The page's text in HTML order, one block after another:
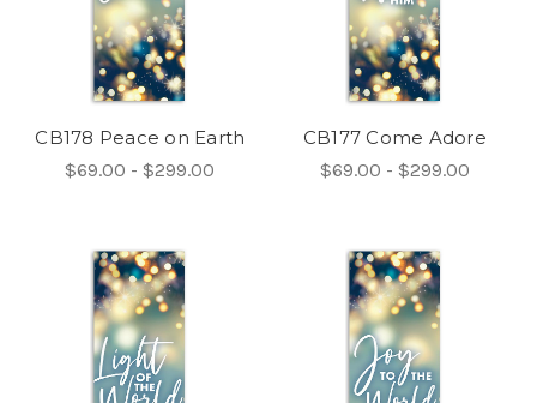
CB178 Peace on Earth
$69.00 - $299.00
CB177 Come Adore
$69.00 - $299.00